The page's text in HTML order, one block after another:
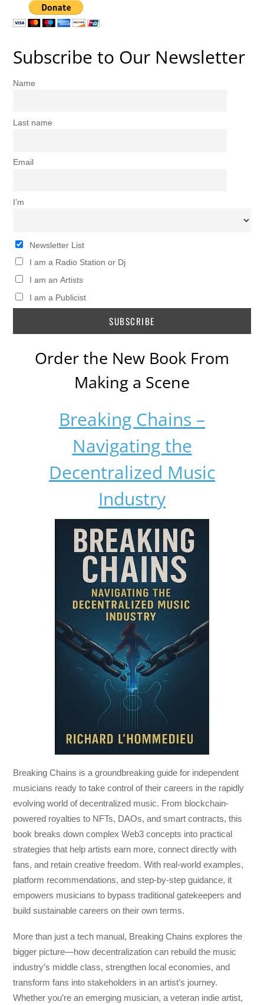
Subscribe to Our Newsletter
Name
Last name
Email
I’m
Newsletter List
I am a Radio Station or Dj
I am an Artists
I am a Publicist
Order the New Book From
Making a Scene
Breaking Chains –
Navigating the
Decentralized Music
Industry
Breaking Chains is a groundbreaking guide for independent
musicians ready to take control of their careers in the rapidly
evolving world of decentralized music. From blockchain-
powered royalties to NFTs, DAOs, and smart contracts, this
book breaks down complex Web3 concepts into practical
strategies that help artists earn more, connect directly with
fans, and retain creative freedom. With real-world examples,
platform recommendations, and step-by-step guidance, it
empowers musicians to bypass traditional gatekeepers and
build sustainable careers on their own terms.
More than just a tech manual, Breaking Chains explores the
bigger picture—how decentralization can rebuild the music
industry’s middle class, strengthen local economies, and
transform fans into stakeholders in an artist’s journey.
Whether you’re an emerging musician, a veteran indie artist,